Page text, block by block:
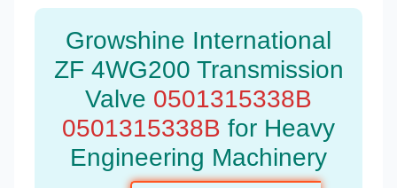
Growshine International
ZF 4WG200 Transmission
Valve 0501315338B
0501315338B for Heavy
Engineering Machinery